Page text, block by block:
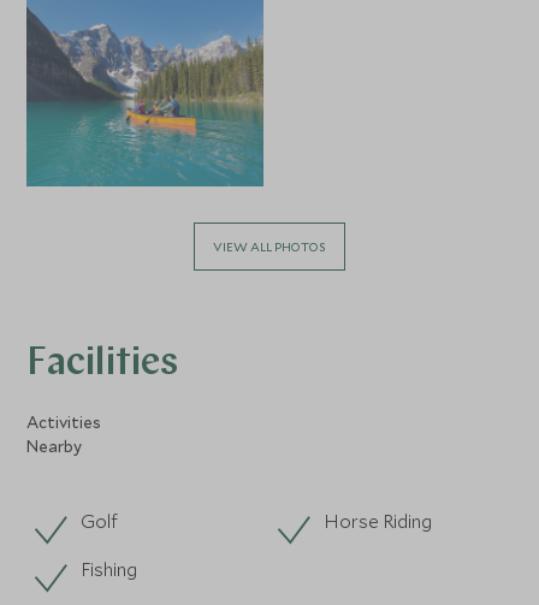
VIEW ALL PHOTOS
Facilities
Activities
Nearby
Golf
Horse Riding
Fishing